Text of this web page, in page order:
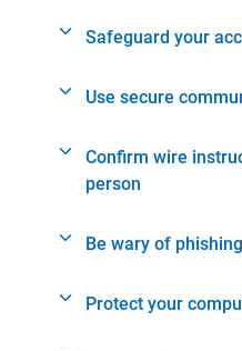
Safeguard your
Use secure
Confirm wire
person
Be wary of
Protect your